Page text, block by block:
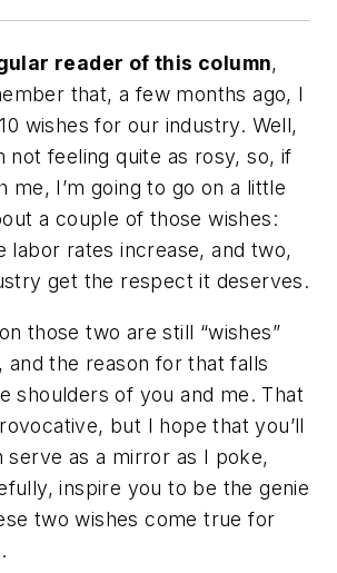
reader of this column,
that, a few months ago, I
wishes for our industry. Well,
not feeling quite as rosy, so, if
me, I’m going to go on a little
a couple of those wishes:
labor rates increase, and two,
get the respect it deserves.
those two are still “wishes”
and the reason for that falls
shoulders of you and me. That
but I hope that you’ll
serve as a mirror as I poke,
inspire you to be the genie
two wishes come true for